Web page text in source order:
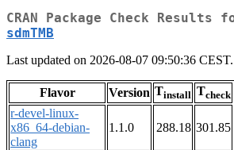
CRAN Package Check Results
sdmTMB
Last updated on 2026-08-07 09:50:36 CEST.
Flavor Version Tinstall Tcheck
r-devel-linux-
x86_64-debian-
clang
1.1.0 288.18 301.85